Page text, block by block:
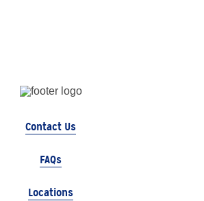
Contact Us
FAQs
Locations